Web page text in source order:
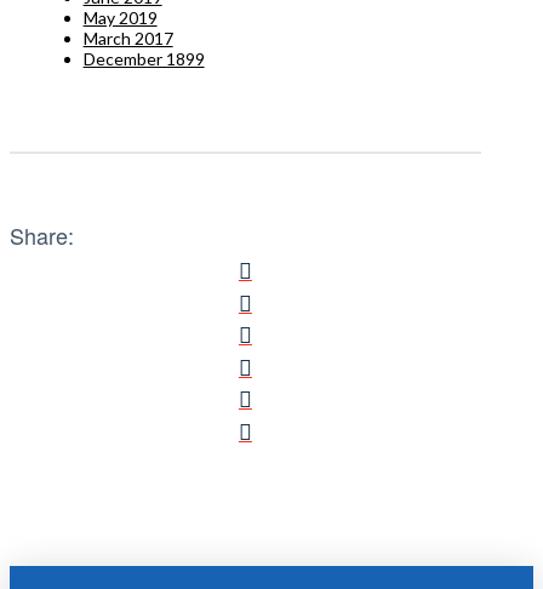
May 2019
March 2017
December 1899
Share: